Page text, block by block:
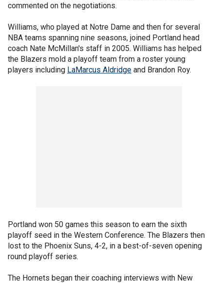
commented on the negotiations.
Williams, who played at Notre Dame and then for several
NBA teams spanning nine seasons, joined Portland head
coach Nate McMillan's staff in 2005. Williams has helped
the Blazers mold a playoff team from a roster young
players including LaMarcus Aldridge and Brandon Roy.
Portland won 50 games this season to earn the sixth
playoff seed in the Western Conference. The Blazers then
lost to the Phoenix Suns, 4-2, in a best-of-seven opening
round playoff series.
The Hornets began their coaching interviews with New